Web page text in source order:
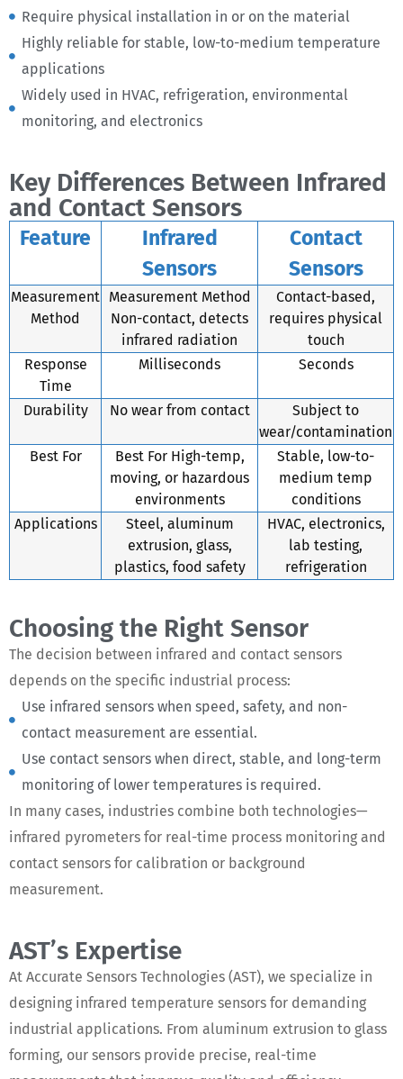
Require physical installation in or on the material
Highly reliable for stable, low-to-medium temperature
applications
Widely used in HVAC, refrigeration, environmental
monitoring, and electronics
Key Differences Between Infrared
and Contact Sensors
Feature
Infrared
Sensors
Contact
Sensors
Measurement
Method
Measurement Method
Non-contact, detects
infrared radiation
Contact-based,
requires physical
touch
Response
Time
Milliseconds Seconds
Durability No wear from contact
Subject to
wear/contamination
Best For
Best For High-temp,
moving, or hazardous
environments
Stable, low-to-
medium temp
conditions
Applications
Steel, aluminum
extrusion, glass,
plastics, food safety
HVAC, electronics,
lab testing,
refrigeration
Choosing the Right Sensor
The decision between infrared and contact sensors
depends on the specific industrial process:
Use infrared sensors when speed, safety, and non-
contact measurement are essential.
Use contact sensors when direct, stable, and long-term
monitoring of lower temperatures is required.
In many cases, industries combine both technologies—
infrared pyrometers for real-time process monitoring and
contact sensors for calibration or background
measurement.
AST’s Expertise
At Accurate Sensors Technologies (AST), we specialize in
designing infrared temperature sensors for demanding
industrial applications. From aluminum extrusion to glass
forming, our sensors provide precise, real-time